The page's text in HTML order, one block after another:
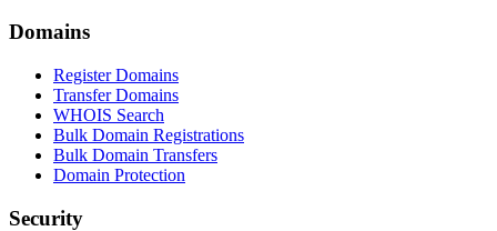
Domains
Register Domains
Transfer Domains
WHOIS Search
Bulk Domain Registrations
Bulk Domain Transfers
Domain Protection
Security